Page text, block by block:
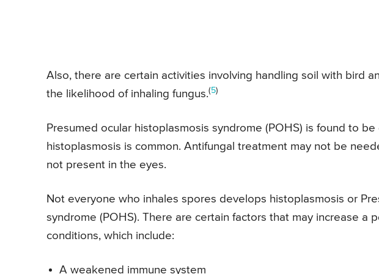
Also, there are certain activities involving handling soil with bird
the likelihood of inhaling fungus.(5)
Presumed ocular histoplasmosis syndrome (POHS) is found to
histoplasmosis is common. Antifungal treatment may not be
not present in the eyes.
Not everyone who inhales spores develops histoplasmosis or
syndrome (POHS). There are certain factors that may increase a
conditions, which include:
A weakened immune system